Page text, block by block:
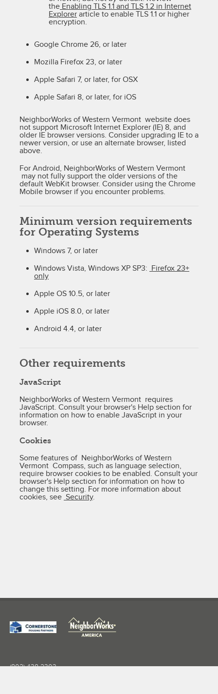
the Enabling TLS 1.1 and TLS 1.2 in Internet
Explorer article to enable TLS 1.1 or higher
encryption.
Google Chrome 26, or later
Mozilla Firefox 23, or later
Apple Safari 7, or later, for OSX
Apple Safari 8, or later, for iOS
NeighborWorks of Western Vermont website does
not support Microsoft Internet Explorer (IE) 8, and
older IE browser versions. Consider upgrading IE to a
newer version, or use an alternate browser, listed
above.
For Android, NeighborWorks of Western Vermont
may not fully support the older versions of the
default WebKit browser. Consider using the Chrome
Mobile browser if you encounter problems.
Minimum version requirements
for Operating Systems
Windows 7, or later
Windows Vista, Windows XP SP3: Firefox 23+
only
Apple OS 10.5, or later
Apple iOS 8.0, or later
Android 4.4, or later
Other requirements
JavaScript
NeighborWorks of Western Vermont requires
JavaScript. Consult your browser's Help section for
information on how to enable JavaScript in your
browser.
Cookies
Some features of NeighborWorks of Western
Vermont Compass, such as language selection,
require browser cookies to be enabled. Consult your
browser's Help section for information on how to
change this setting. For more information about
cookies, see Security.
(802) 438-2303